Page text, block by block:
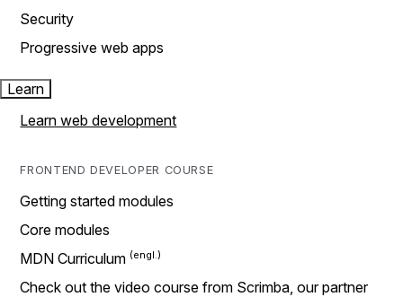
Security
Progressive web apps
Learn
Learn web development
FRONTEND DEVELOPER COURSE
Getting started modules
Core modules
MDN Curriculum
Check out the video course from Scrimba, our partner